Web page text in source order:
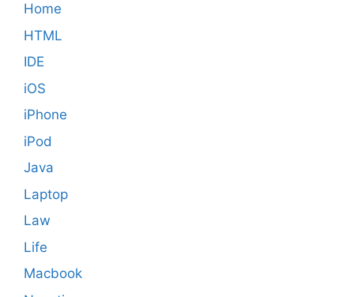
Home
HTML
IDE
iOS
iPhone
iPod
Java
Laptop
Law
Life
Macbook